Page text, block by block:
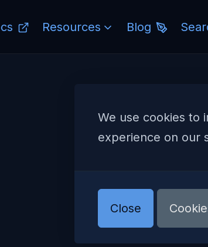
Resources Blog
We use cookies to
experience on our
Close